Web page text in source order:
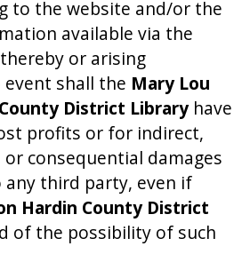
to the website and/or the
available via the
or arising
shall the Mary Lou
District Libraryhave
profits or for indirect,
consequential damages
third party, even if
Hardin County District
of the possibility of such